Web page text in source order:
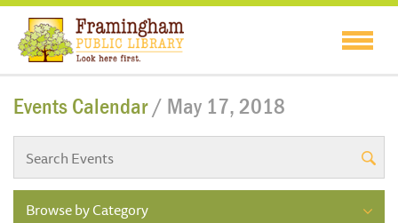
Events Calendar/ May 17, 2018
Browse by Category